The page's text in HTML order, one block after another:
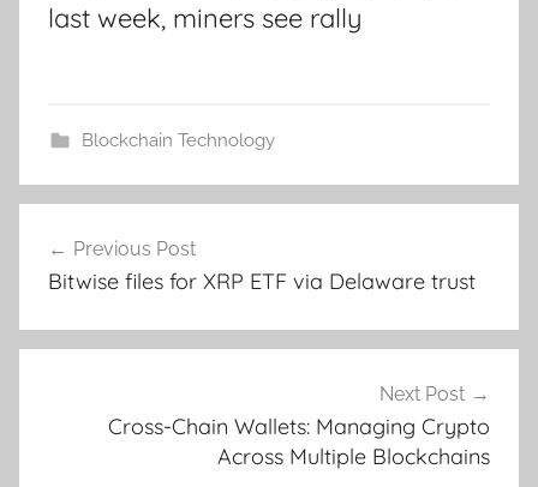
last week, miners see rally
Blockchain Technology
navigation
Previous Post
Bitwise files for XRP ETF via Delaware trust
Next Post
Cross-Chain Wallets: Managing Crypto
Across Multiple Blockchains